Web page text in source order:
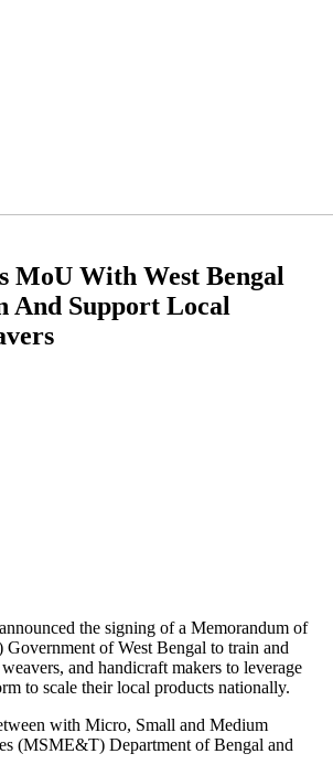
MoU With West Bengal
And Support Local
the signing of a Memorandum of
of West Bengal to train and
and handicraft makers to leverage
to scale their local products nationally.
with Micro, Small and Medium
(MSME&T) Department of Bengal and